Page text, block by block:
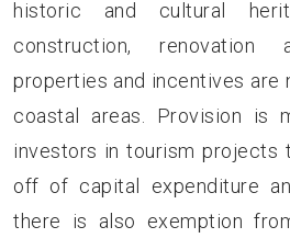
historic and cultural
construction,
properties and incentives are
coastal areas. Provision is
investors in tourism projects
off of capital expenditure
there is also exemption